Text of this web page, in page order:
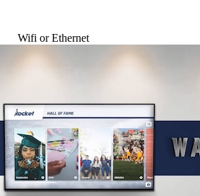
Wifi or Ethernet